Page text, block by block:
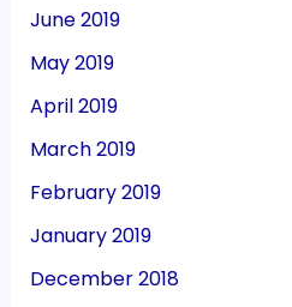
June 2019
May 2019
April 2019
March 2019
February 2019
January 2019
December 2018